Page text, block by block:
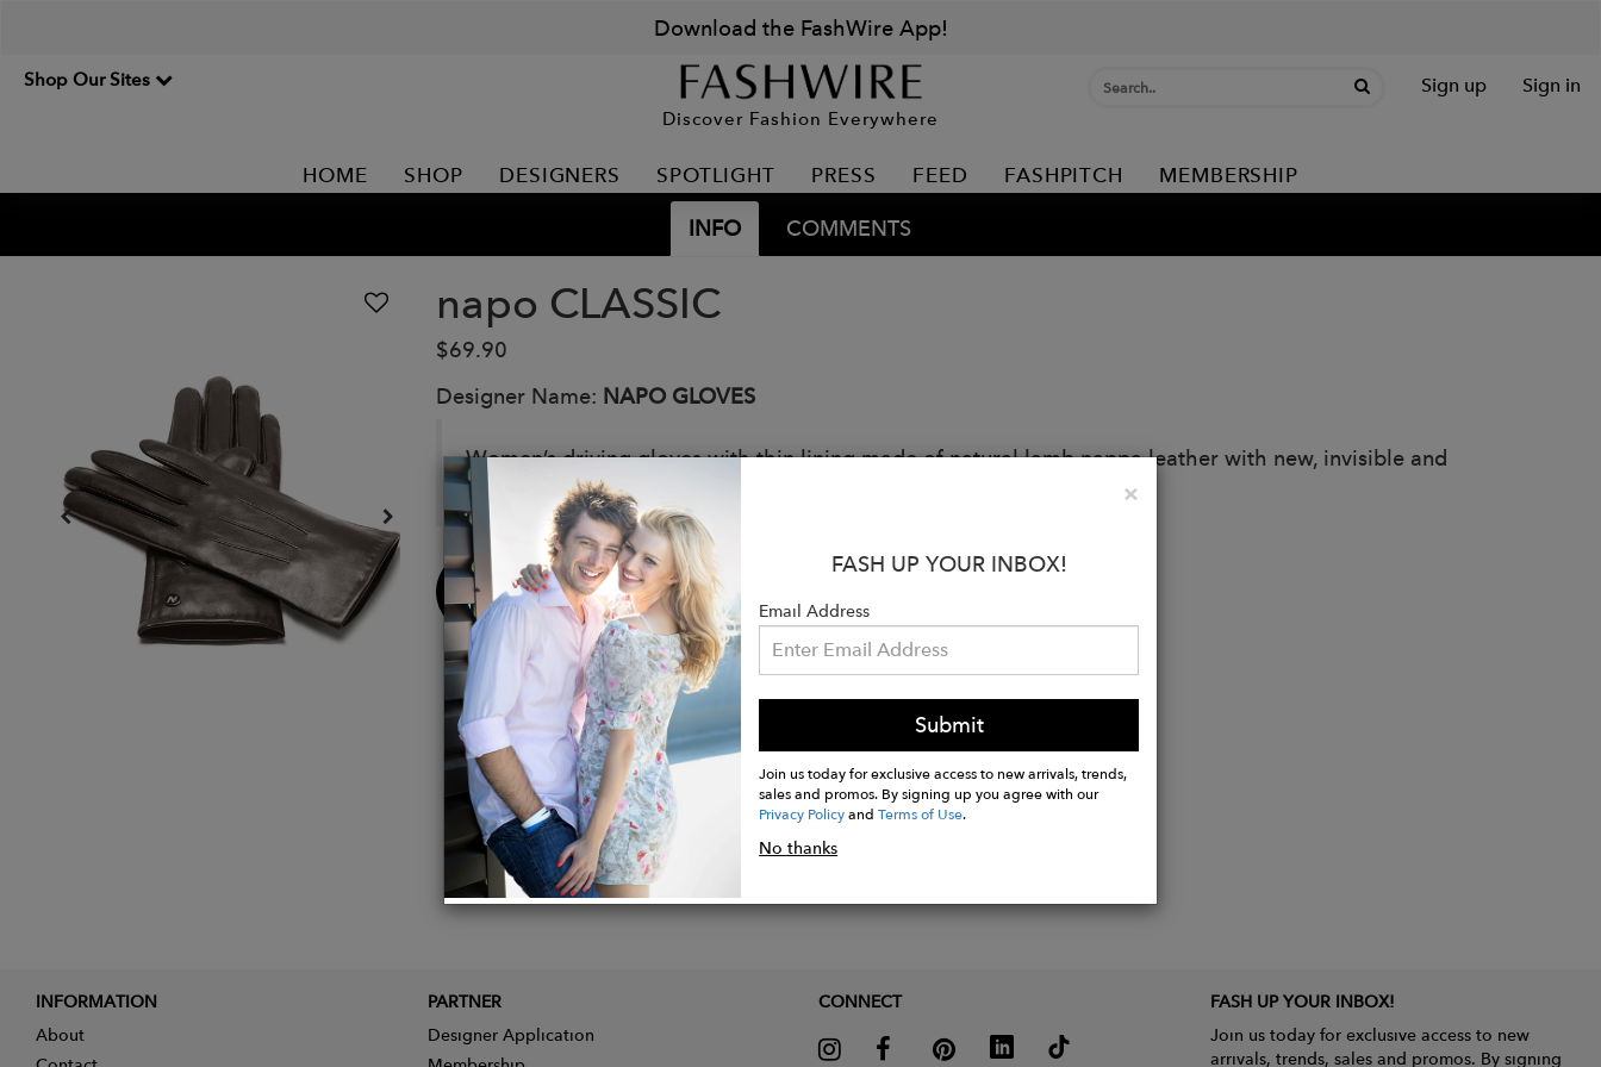
Download the FashWire App!
Shop Our Sites
Discover Fashion Everywhere
Sign up Sign in
HOME SHOP DESIGNERS SPOTLIGHT PRESS FEED FASHPITCH MEMBERSHIP
INFO COMMENTS
napo CLASSIC
$69.90
Designer Name: NAPO GLOVES
Women’s driving gloves with thin lining made of natural lamb nappa leather with new, invisible and
abrasion resistant NAPOTOUCH touchscreen technology.
Buy
Now
×Close
FASH UP YOUR INBOX!
Email Address
Submit
Join us today for exclusive access to new arrivals, trends,
sales and promos. By signing up you agree with our
Privacy PolicyandTerms of Use.
No thanks
INFORMATION
About
PARTNER
Designer Application
CONNECT
FASH UP YOUR INBOX!
Join us today for exclusive access to new
arrivals, trends, sales and promos. By signing